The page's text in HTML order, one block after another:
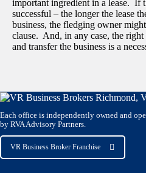
important ingredient in a lease. If
successful – the longer the lease
business, the fledging owner
clause. And, in any case, the right
and transfer the business is a
Each office is independently owned and
by RVA Advisory Partners.
VR Business Broker Franchise